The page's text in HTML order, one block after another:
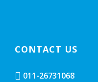
CONTACT US
011-26731068